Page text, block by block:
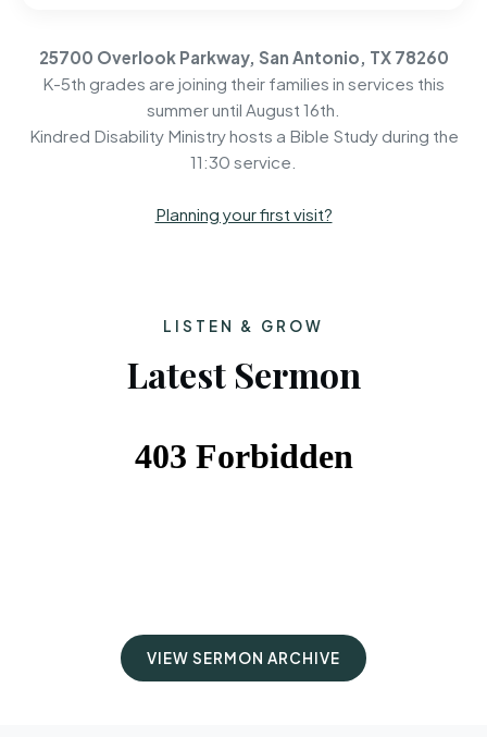
25700 Overlook Parkway, San Antonio, TX 78260
K-5th grades are joining their families in services this
summer until August 16th.
Kindred Disability Ministry hosts a Bible Study during the
11:30 service.
Planning your first visit?
LISTEN & GROW
Latest Sermon
VIEW SERMON ARCHIVE